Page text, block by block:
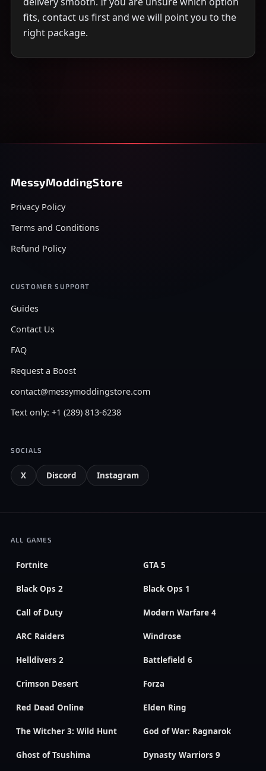
fits, contact us first and we will point you to the
right package.
MessyModdingStore
Privacy Policy
Terms and Conditions
Refund Policy
CUSTOMER SUPPORT
Guides
Contact Us
FAQ
Request a Boost
contact@messymoddingstore.com
Text only: +1 (289) 813-6238
SOCIALS
X Discord Instagram
ALL GAMES
Fortnite GTA 5
Black Ops 2 Black Ops 1
Call of Duty Modern Warfare 4
ARC Raiders Windrose
Helldivers 2 Battlefield 6
Crimson Desert Forza
Red Dead Online Elden Ring
The Witcher 3: Wild Hunt God of War: Ragnarok
Ghost of Tsushima Dynasty Warriors 9